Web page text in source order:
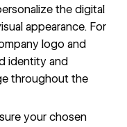
the digital
appearance. For
logo and
identity and
throughout the
your chosen